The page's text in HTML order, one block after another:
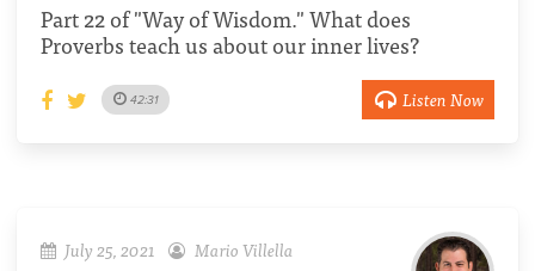
Part 22 of "Way of Wisdom." What does
Proverbs teach us about our inner lives?
42:31 Listen Now
July 25, 2021 Mario Villella